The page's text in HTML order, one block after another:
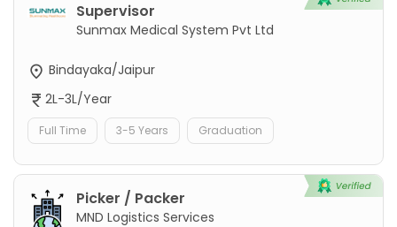
Supervisor
Sunmax Medical System Pvt Ltd
Bindayaka/Jaipur
2L-3L/Year
Full Time 3-5 Years Graduation
Picker / Packer
MND Logistics Services